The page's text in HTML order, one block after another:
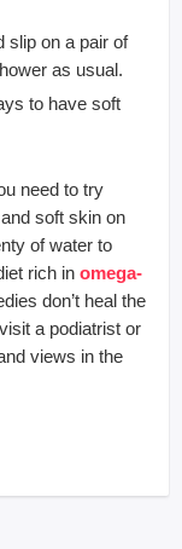
slip on a pair of
as usual.
to have soft
need to try
soft skin on
of water to
rich in omega-
don’t heal the
a podiatrist or
views in the